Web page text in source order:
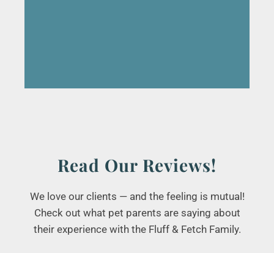
Read Our Reviews!
We love our clients — and the feeling is mutual!
Check out what pet parents are saying about
their experience with the Fluff & Fetch Family.